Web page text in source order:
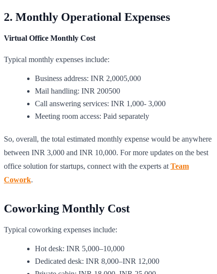
2. Monthly Operational Expenses
Virtual Office Monthly Cost
Typical monthly expenses include:
Business address: INR 2,0005,000
Mail handling: INR 200500
Call answering services: INR 1,000- 3,000
Meeting room access: Paid separately
So, overall, the total estimated monthly expense would be anywhere
between INR 3,000 and INR 10,000. For more updates on the best
office solution for startups, connect with the experts at Team
Cowork.
Coworking Monthly Cost
Typical coworking expenses include:
Hot desk: INR 5,000–10,000
Dedicated desk: INR 8,000–INR 12,000